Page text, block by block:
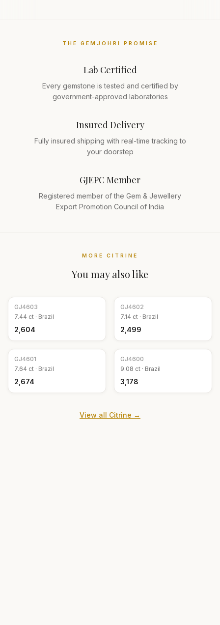
THE GEMJOHRI PROMISE
Lab Certified
Every gemstone is tested and certified by
government-approved laboratories
Insured Delivery
Fully insured shipping with real-time tracking to
your doorstep
GJEPC Member
Registered member of the Gem & Jewellery
Export Promotion Council of India
MORE CITRINE
You may also like
GJ4603
7.44 ct · Brazil
₹2,604
GJ4602
7.14 ct · Brazil
₹2,499
GJ4601
7.64 ct · Brazil
₹2,674
GJ4600
9.08 ct · Brazil
₹3,178
View all Citrine →